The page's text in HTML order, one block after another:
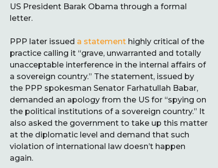
US President Barak Obama through a formal
letter.
PPP later issued a statement highly critical of the
practice calling it “grave, unwarranted and totally
unacceptable interference in the internal affairs of
a sovereign country.” The statement, issued by
the PPP spokesman Senator Farhatullah Babar,
demanded an apology from the US for “spying on
the political institutions of a sovereign country.” It
also asked the government to take up this matter
at the diplomatic level and demand that such
violation of international law doesn’t happen
again.